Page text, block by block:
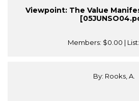
Viewpoint: The Value
Members: $0.00 | List:
By: Rooks, A.